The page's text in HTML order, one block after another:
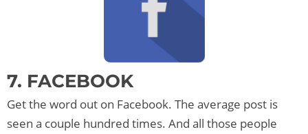
7. FACEBOOK
Get the word out on Facebook. The average post is
seen a couple hundred times. And all those people